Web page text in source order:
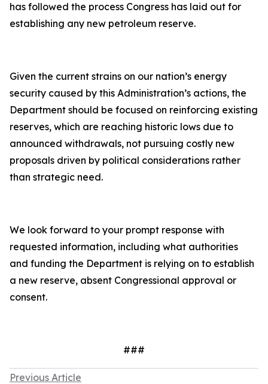
has followed the process Congress has laid out for
establishing any new petroleum reserve.
Given the current strains on our nation’s energy
security caused by this Administration’s actions, the
Department should be focused on reinforcing existing
reserves, which are reaching historic lows due to
announced withdrawals, not pursuing costly new
proposals driven by political considerations rather
than strategic need.
We look forward to your prompt response with
requested information, including what authorities
and funding the Department is relying on to establish
a new reserve, absent Congressional approval or
consent.
###
Previous Article